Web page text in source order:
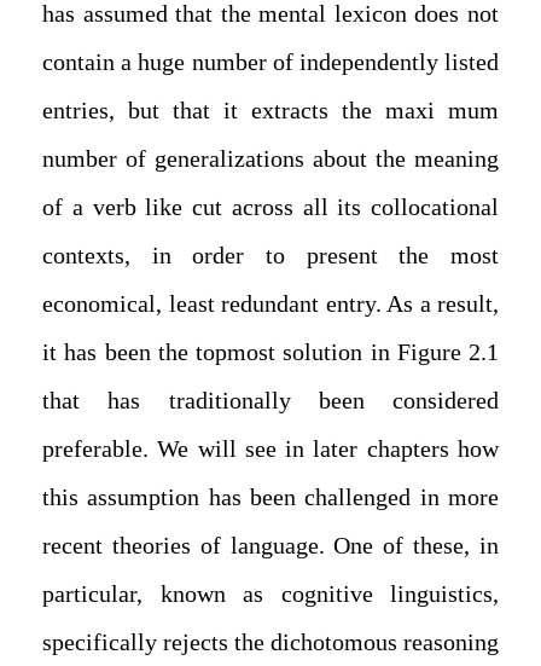
has assumed that the mental lexicon does not
contain a huge number of independently listed
entries, but that it extracts the maxi mum
number of generalizations about the meaning
of a verb like cut across all its collocational
contexts, in order to present the most
economical, least redundant entry. As a result,
it has been the topmost solution in Figure 2.1
that has traditionally been considered
preferable. We will see in later chapters how
this assumption has been challenged in more
recent theories of language. One of these, in
particular, known as cognitive linguistics,
specifically rejects the dichotomous reasoning